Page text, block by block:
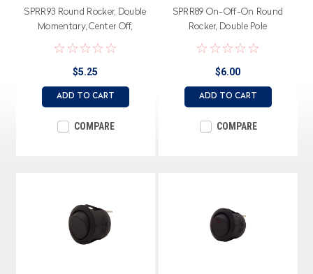
SPRR93 Round Rocker, Double
Momentary, Center Off,
Double Pole
$5.25
ADD TO CART
COMPARE
SPRR89 On-Off-On Round
Rocker, Double Pole
$6.00
ADD TO CART
COMPARE